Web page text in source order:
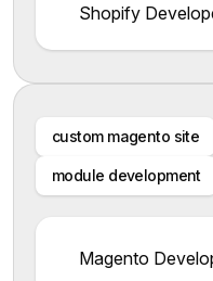
Shopify
custom magento site
module development
Magento